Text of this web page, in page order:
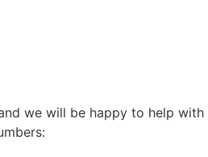
we will be happy to help with